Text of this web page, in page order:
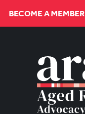
Content
BECOME A MEMBER